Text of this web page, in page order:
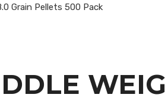
Grain Pellets 500 Pack